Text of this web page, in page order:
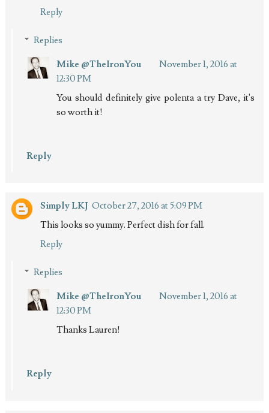
Reply
Replies
Mike @TheIronYou
November 1, 2016 at
12:30 PM
You should definitely give polenta a try Dave, it's
so worth it!
Reply
Simply LKJ October 27, 2016 at 5:09 PM
This looks so yummy. Perfect dish for fall.
Reply
Replies
Mike @TheIronYou
November 1, 2016 at
12:30 PM
Thanks Lauren!
Reply